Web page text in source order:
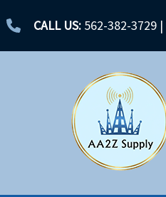
CALL US: 562-382-3729 |